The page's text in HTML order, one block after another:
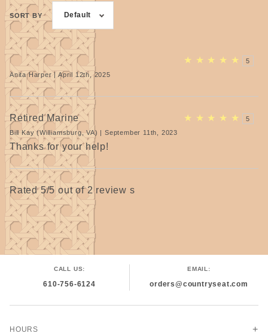
SORT BY Default
★ ★ ★ ★ ★
5
Anita Harper | April 12th, 2025
Retired Marine ★ ★ ★ ★ ★
5
Bill Kay (Williamsburg, VA) | September 11th, 2023
Thanks for your help!
Rated 5/5 out of 2 review s
CALL US:
610-756-6124
EMAIL:
orders@countryseat.com
HOURS